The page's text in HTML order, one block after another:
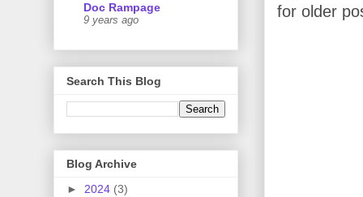
for older
Doc Rampage
9 years ago
Search This Blog
Blog Archive
► 2024 (3)